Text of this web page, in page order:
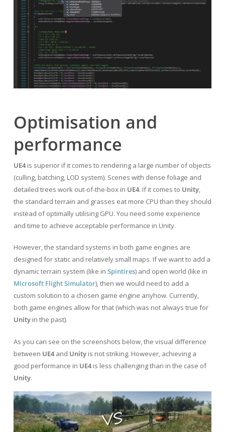
Optimisation and
performance
UE4is superior if it comes to rendering a large number of objects
(culling, batching, LOD system). Scenes with dense foliage and
detailed trees work out-of-the-box in UE4. If it comes to Unity,
the standard terrain and grasses eat more CPU than they should
instead of optimally utilising GPU. You need some experience
and time to achieve acceptable performance in Unity.
However, the standard systems in both game engines are
designed for static and relatively small maps. If we want to add a
dynamic terrain system (like in Spintires) and open world (like in
Microsoft Flight Simulator), then we would need to add a
custom solution to a chosen game engine anyhow. Currently,
both game engines allow for that (which was not always true for
Unityin the past).
As you can see on the screenshots below, the visual difference
between UE4and Unityis not striking. However, achieving a
good performance in UE4is less challenging than in the case of
Unity.